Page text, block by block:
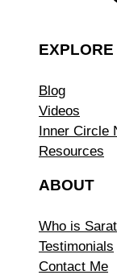
EXPLORE
Blog
Videos
Inner Circle
Resources
ABOUT
Who is
Testimonials
Contact Me